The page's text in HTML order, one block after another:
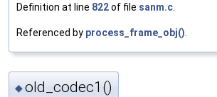
Definition at line 822of file sanm.c
Referenced by process_frame_obj()
◆old_codec1()